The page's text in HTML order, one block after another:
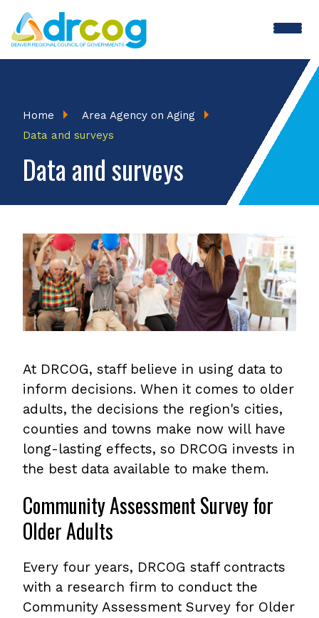
Skip
to
main
Breadcrumb
Home
Area Agency on Aging
Data and surveys
Data and surveys
At DRCOG, staff believe in using data to
inform decisions. When it comes to older
adults, the decisions the region's cities,
counties and towns make now will have
long-lasting effects, so DRCOG invests in
the best data available to make them.
Community Assessment Survey for
Older Adults
Every four years, DRCOG staff contracts
with a research firm to conduct the
Community Assessment Survey for Older